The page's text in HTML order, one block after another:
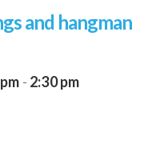
and hangman
- 2:30 pm